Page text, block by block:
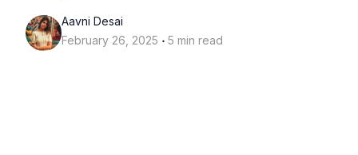
Aavni Desai
February 26, 2025 ‧ 5 min read